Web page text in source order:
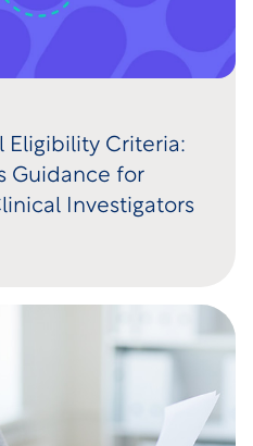
Eligibility Criteria:
Guidance for
Investigators